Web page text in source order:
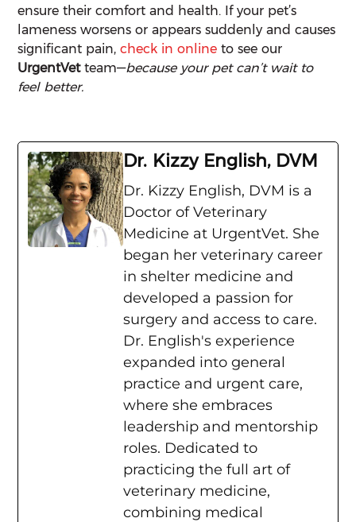
ensure their comfort and health. If your pet’s
lameness worsens or appears suddenly and causes
significant pain,check in online to see our
UrgentVetteam—because your pet can’t wait to
feel better.
Dr. Kizzy English, DVM
Dr. Kizzy English, DVM is a
Doctor of Veterinary
Medicine at UrgentVet. She
began her veterinary career
in shelter medicine and
developed a passion for
surgery and access to care.
Dr. English's experience
expanded into general
practice and urgent care,
where she embraces
leadership and mentorship
roles. Dedicated to
practicing the full art of
veterinary medicine,
combining medical